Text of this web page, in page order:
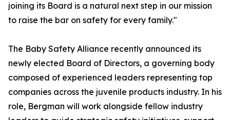
joining its Board is a natural next step in our mission
to raise the bar on safety for every family."
The Baby Safety Alliance recently announced its
newly elected Board of Directors, a governing body
composed of experienced leaders representing top
companies across the juvenile products industry. In his
role, Bergman will work alongside fellow industry